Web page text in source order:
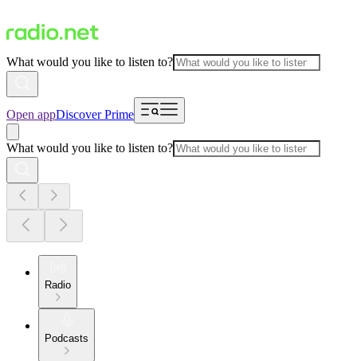
What would you like to listen to?
Open appDiscover Prime
What would you like to listen to?
Radio
Podcasts